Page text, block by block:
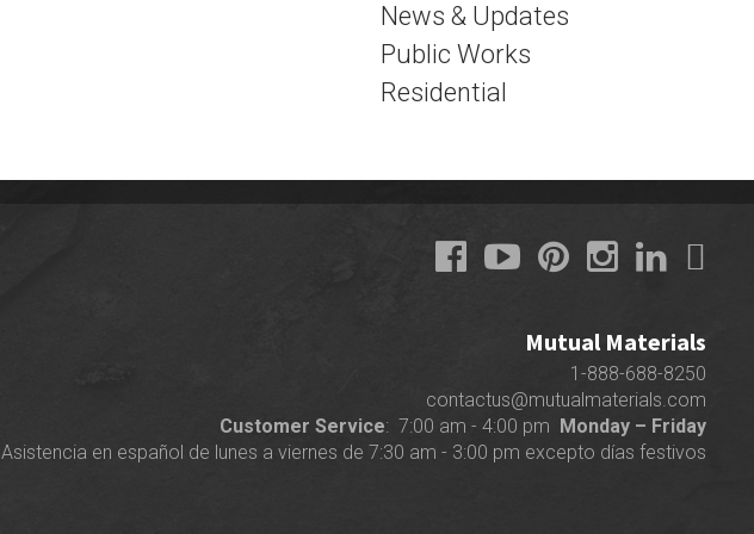
News & Updates
Public Works
Residential
Mutual Materials
1-888-688-8250
contactus@mutualmaterials.com
Customer Service: 7:00 am - 4:00 pm Monday – Friday
Asistencia en español de lunes a viernes de 7:30 am - 3:00 pm excepto días festivos